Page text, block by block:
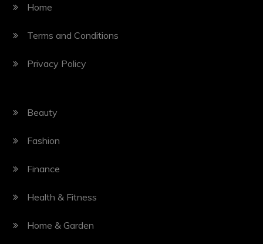
Home
Terms and Conditions
Privacy Policy
Beauty
Fashion
Finance
Health & Fitness
Home & Garden